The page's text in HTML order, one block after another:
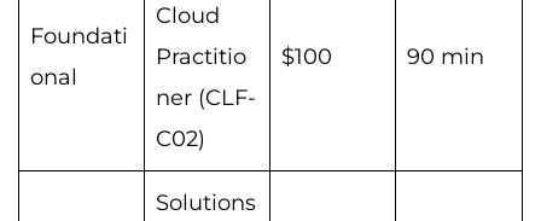
Foundati
onal
Cloud
Practitio
ner (CLF-
C02)
$100 90 min
Solutions